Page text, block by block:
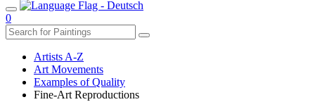
0
Artists A-Z
Art Movements
Examples of Quality
Fine-Art Reproductions